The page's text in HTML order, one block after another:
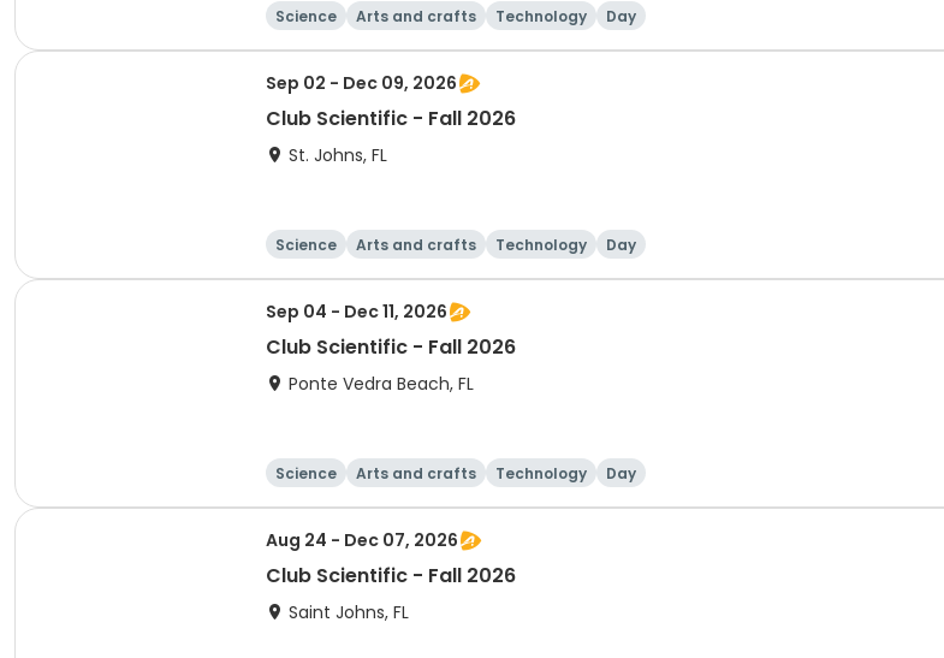
Science Arts and crafts Technology Day
Sep 02 - Dec 09, 2026
Club Scientific - Fall 2026
St. Johns, FL
Science Arts and crafts Technology Day
Sep 04 - Dec 11, 2026
Club Scientific - Fall 2026
Ponte Vedra Beach, FL
Science Arts and crafts Technology Day
Aug 24 - Dec 07, 2026
Club Scientific - Fall 2026
Saint Johns, FL